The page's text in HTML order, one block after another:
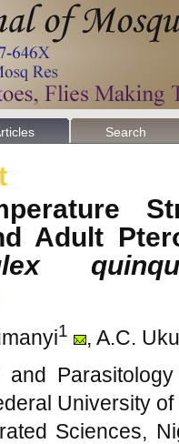
Search
Adult
1
, A.C.
and
University
Sciences,